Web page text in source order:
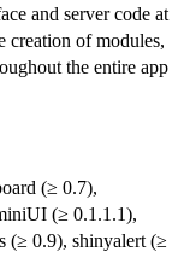
and server code at
creation of modules,
the entire app
(≥ 0.7),
(≥ 0.1.1.1),
(≥ 0.9), shinyalert (≥